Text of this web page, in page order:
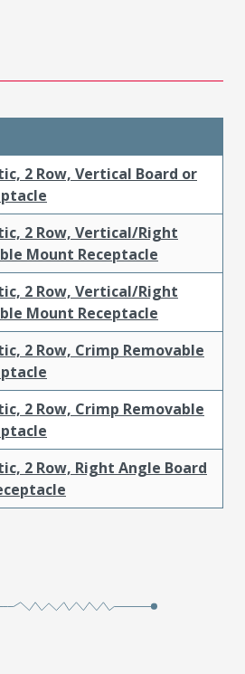
2 Row, Vertical Board or
2 Row, Vertical/Right
Mount Receptacle
2 Row, Vertical/Right
Mount Receptacle
2 Row, Crimp Removable
2 Row, Crimp Removable
2 Row, Right Angle Board